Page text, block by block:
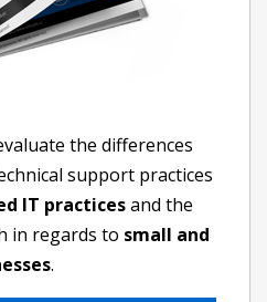
the differences
support practices
IT practicesand the
in regards to small and
.